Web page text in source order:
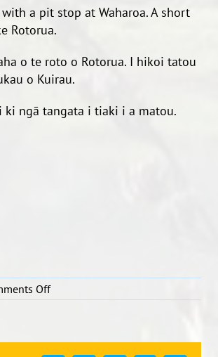
a pit stop at Waharoa. A short
Rotorua.
o te roto o Rotorua. I hikoi tatou
o Kuirau.
ki ngā tangata i tiaki i a matou.
Offon
Rotorua!